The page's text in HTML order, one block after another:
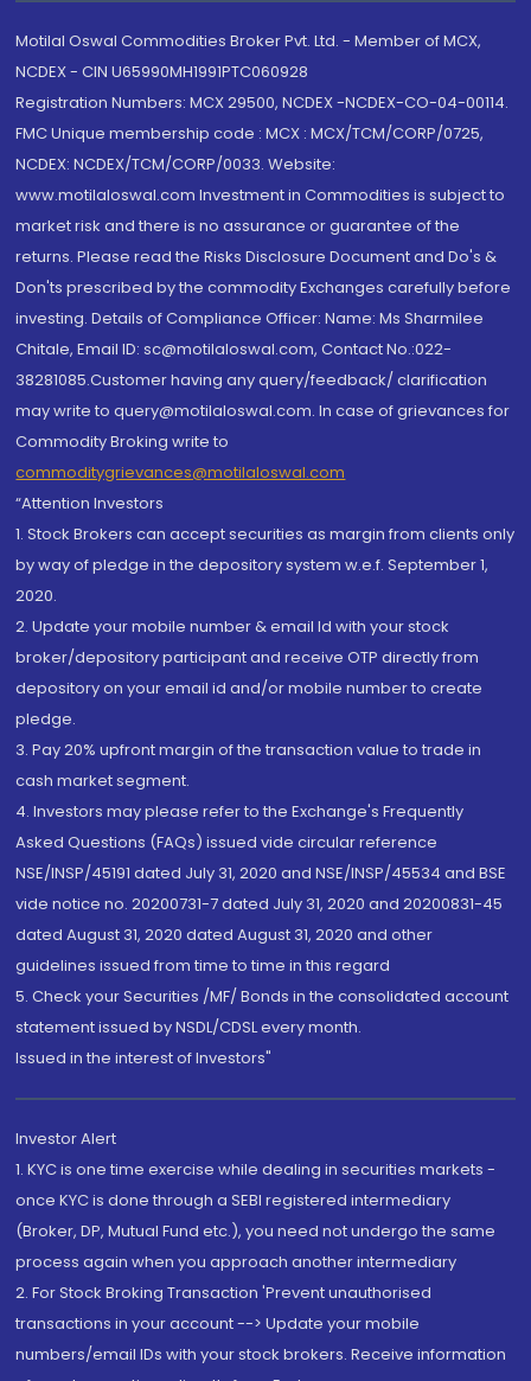
Motilal Oswal Commodities Broker Pvt. Ltd. - Member of MCX,
NCDEX - CIN U65990MH1991PTC060928
Registration Numbers: MCX 29500, NCDEX -NCDEX-CO-04-00114.
FMC Unique membership code : MCX : MCX/TCM/CORP/0725,
NCDEX: NCDEX/TCM/CORP/0033. Website:
www.motilaloswal.com Investment in Commodities is subject to
market risk and there is no assurance or guarantee of the
returns. Please read the Risks Disclosure Document and Do's &
Don'ts prescribed by the commodity Exchanges carefully before
investing. Details of Compliance Officer: Name: Ms Sharmilee
Chitale, Email ID: sc@motilaloswal.com, Contact No.:022-
38281085.Customer having any query/feedback/ clarification
may write to query@motilaloswal.com. In case of grievances for
Commodity Broking write to
commoditygrievances@motilaloswal.com
“Attention Investors
1. Stock Brokers can accept securities as margin from clients only
by way of pledge in the depository system w.e.f. September 1,
2020.
2. Update your mobile number & email Id with your stock
broker/depository participant and receive OTP directly from
depository on your email id and/or mobile number to create
pledge.
3. Pay 20% upfront margin of the transaction value to trade in
cash market segment.
4. Investors may please refer to the Exchange's Frequently
Asked Questions (FAQs) issued vide circular reference
NSE/INSP/45191 dated July 31, 2020 and NSE/INSP/45534 and BSE
vide notice no. 20200731-7 dated July 31, 2020 and 20200831-45
dated August 31, 2020 dated August 31, 2020 and other
guidelines issued from time to time in this regard
5. Check your Securities /MF/ Bonds in the consolidated account
statement issued by NSDL/CDSL every month.
Issued in the interest of Investors"
Investor Alert
1. KYC is one time exercise while dealing in securities markets -
once KYC is done through a SEBI registered intermediary
(Broker, DP, Mutual Fund etc.), you need not undergo the same
process again when you approach another intermediary
2. For Stock Broking Transaction 'Prevent unauthorised
transactions in your account --> Update your mobile
numbers/email IDs with your stock brokers. Receive information